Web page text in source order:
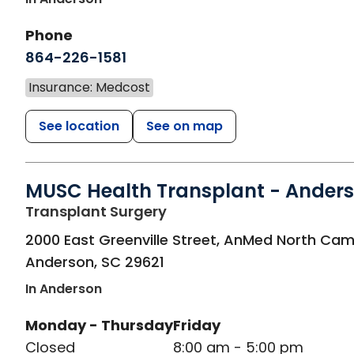
Phone
864-226-1581
Insurance: Medcost
See location See on map
MUSC Health Transplant -
Transplant Surgeryin Anderson, SC
2000 East Greenville Street, AnMed North
Anderson, SC 29621
In Anderson
Monday - Thursday
Closed
Friday
8:00 am - 5:00 pm